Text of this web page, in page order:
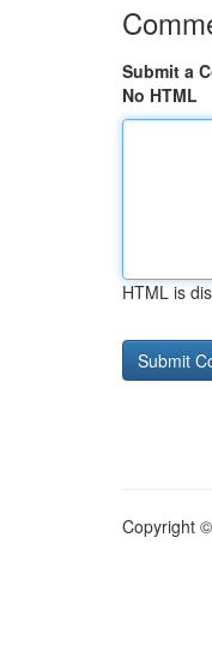
Submit a
No HTML
HTML is
Copyright